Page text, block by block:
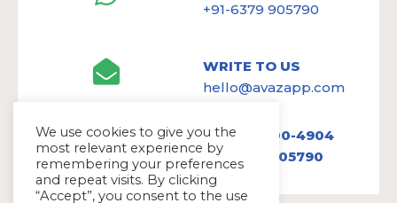
+91-6379 905790
WRITE TO US
hello@avazapp.com
+1 (650) 300-4904
+91 6379 905790
We use cookies to give you the
most relevant experience by
remembering your preferences
and repeat visits. By clicking
“Accept”, you consent to the use